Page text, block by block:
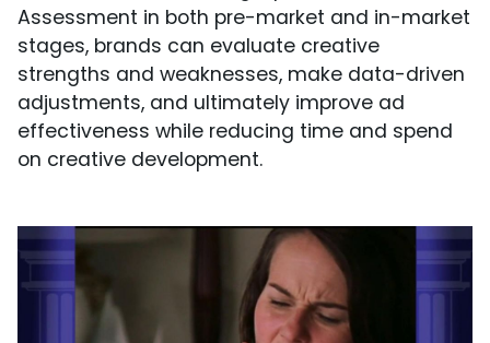
Assessment in both pre-market and in-market
stages, brands can evaluate creative
strengths and weaknesses, make data-driven
adjustments, and ultimately improve ad
effectiveness while reducing time and spend
on creative development.